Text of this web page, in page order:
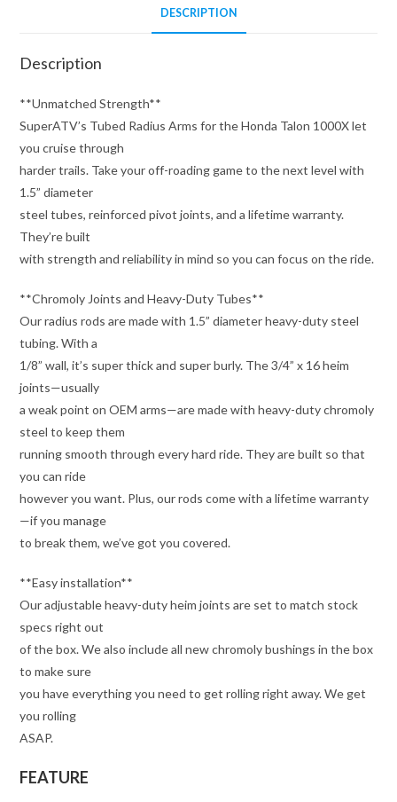
DESCRIPTION
Description
**Unmatched Strength**
SuperATV’s Tubed Radius Arms for the Honda Talon 1000X let
you cruise through
harder trails. Take your off-roading game to the next level with
1.5” diameter
steel tubes, reinforced pivot joints, and a lifetime warranty.
They’re built
with strength and reliability in mind so you can focus on the ride.
**Chromoly Joints and Heavy-Duty Tubes**
Our radius rods are made with 1.5” diameter heavy-duty steel
tubing. With a
1/8” wall, it’s super thick and super burly. The 3/4” x 16 heim
joints—usually
a weak point on OEM arms—are made with heavy-duty chromoly
steel to keep them
running smooth through every hard ride. They are built so that
you can ride
however you want. Plus, our rods come with a lifetime warranty
—if you manage
to break them, we’ve got you covered.
**Easy installation**
Our adjustable heavy-duty heim joints are set to match stock
specs right out
of the box. We also include all new chromoly bushings in the box
to make sure
you have everything you need to get rolling right away. We get
you rolling
ASAP.
FEATURE